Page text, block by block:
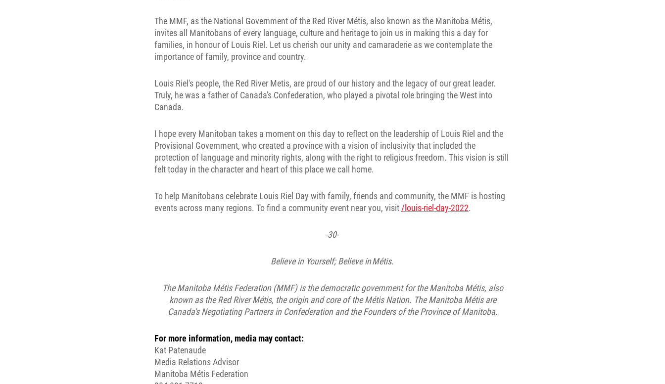
The MMF, as the National Government of the Red River Métis, also known as the Manitoba Métis,
invites all Manitobans of every language, culture and heritage to join us in making this a day for
families, in honour of Louis Riel. Let us cherish our unity and camaraderie as we contemplate the
importance of family, province and country.
Louis Riel's people, the Red River Metis, are proud of our history and the legacy of our great leader.
Truly, he was a father of Canada's Confederation, who played a pivotal role bringing the West into
Canada.
I hope every Manitoban takes a moment on this day to reflect on the leadership of Louis Riel and the
Provisional Government, who created a province with a vision of inclusivity that included the
protection of language and minority rights, along with the right to religious freedom. This vision is still
felt today in the character and heart of this place we call home.
To help Manitobans celebrate Louis Riel Day with family, friends and community, the MMF is hosting
events across many regions. To find a community event near you, visit /louis-riel-day-2022.
-30-
Believe in Yourself; Believe in Métis.
The Manitoba Métis Federation (MMF) is the democratic government for the Manitoba Métis, also
known as the Red River Métis, the origin and core of the Métis Nation. The Manitoba Métis are
Canada's Negotiating Partners in Confederation and the Founders of the Province of Manitoba.
For more information, media may contact:
Kat Patenaude
Media Relations Advisor
Manitoba Métis Federation